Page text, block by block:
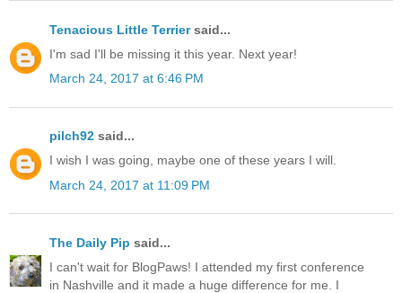
Tenacious Little Terriersaid...
I'm sad I'll be missing it this year. Next year!
March 24, 2017 at 6:46 PM
pilch92 said...
I wish I was going, maybe one of these years I will.
March 24, 2017 at 11:09 PM
The Daily Pip said...
I can't wait for BlogPaws! I attended my first conference
in Nashville and it made a huge difference for me. I